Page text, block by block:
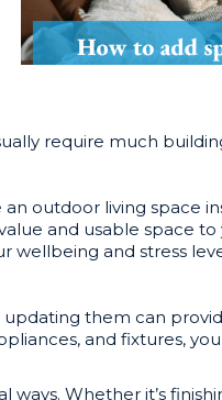
require much
outdoor living space
and usable space
wellbeing and stress
them can
and fixtures,
Whether it’s